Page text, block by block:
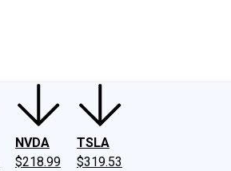
NVDA
$218.99
TSLA
$319.53